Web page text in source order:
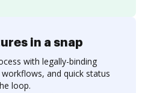
in a snap
with legally-binding
and quick status
loop.